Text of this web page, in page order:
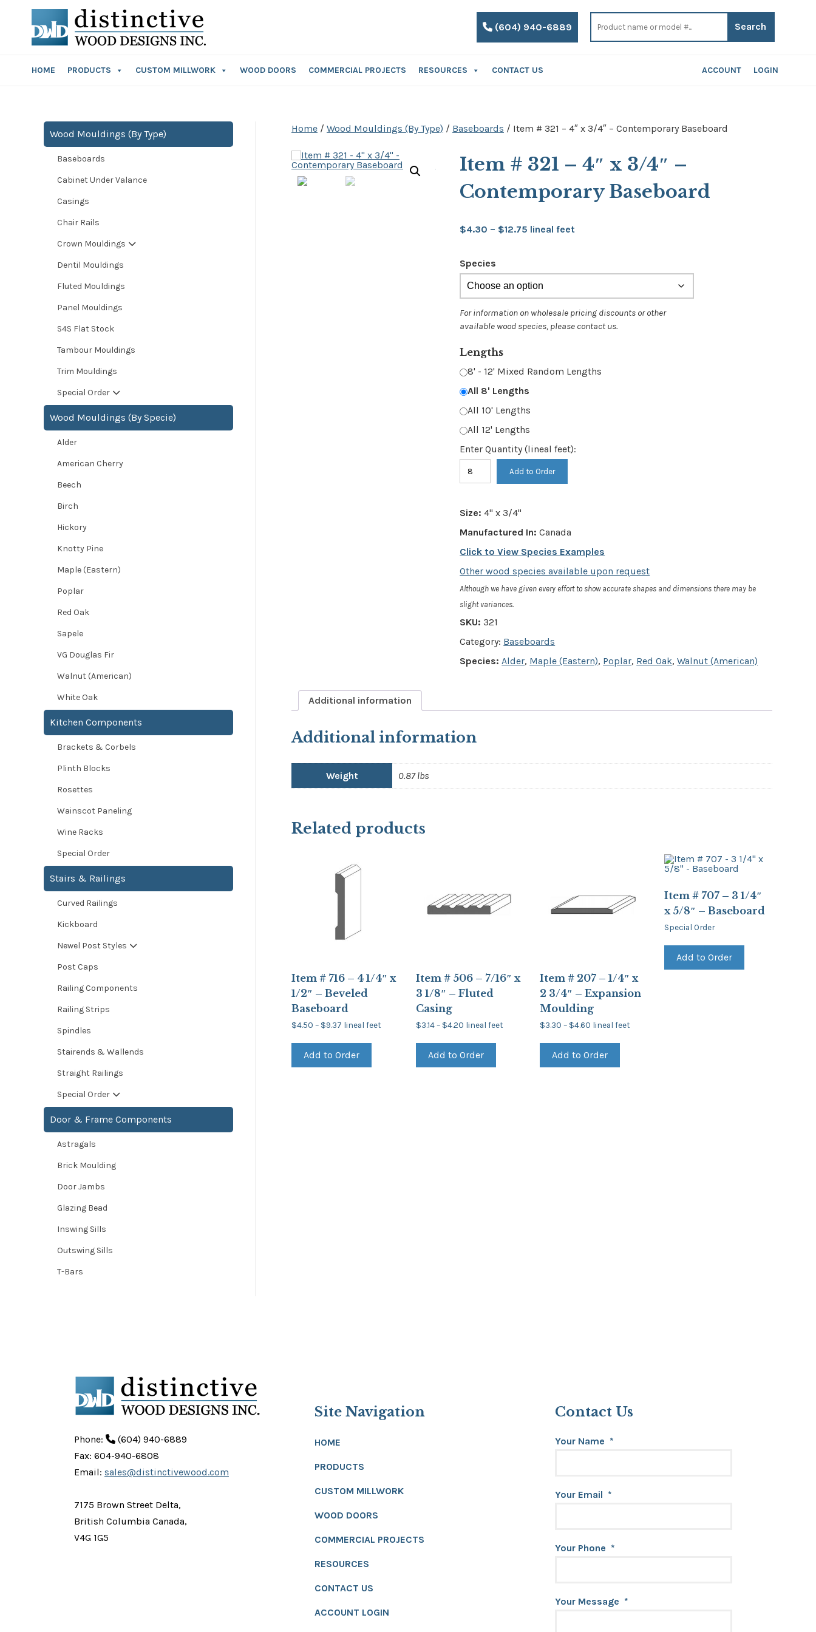
Search
for:
(604) 940-6889
HOME PRODUCTS CUSTOM MILLWORK WOOD DOORS COMMERCIAL PROJECTS RESOURCES CONTACT US LOGIN
ACCOUNT
Home / Wood Mouldings (By Type) / Baseboards / Item # 321 – 4″ x 3/4″ – Contemporary Baseboard
Item # 321 – 4″ x 3/4″ –
Contemporary Baseboard
$4.30 – $12.75 Price
through
lineal feet
Species
Lengths
8' - 12' Mixed Random Lengths
All 8' Lengths
All 10' Lengths
All 12' Lengths
Enter Quantity (lineal feet):
Item
#
321
4"
3/4"
-
Contemporary
Baseboard
quantity
Add to Order
Size: 4" x 3/4"
Manufactured In: Canada
Click to View Species Examples
Other wood species available upon request
Although we have given every effort to show accurate shapes and dimensions there may be
slight variances.
SKU:321
Category: Baseboards
Species: Alder, Maple (Eastern), Poplar, Red Oak,Walnut (American)
Additional information
Additional information
Weight 0.87 lbs
Related products
Item # 716 – 4 1/4″ x
1/2″ – Beveled
Baseboard
$4.50 – $9.37 Price
$9.37
lineal feet
Add to Order
product
multiple
Item # 506 – 7/16″ x
3 1/8″ – Fluted
Casing
$3.14 – $4.20Price
$4.20
lineal feet
Add to Order
product
multiple
Item # 207 – 1/4″ x
2 3/4″ – Expansion
Moulding
$3.30 – $4.60 Price
$4.60
lineal feet
Add to Order
product
multiple
Item # 707 – 3 1/4″
x 5/8″ – Baseboard
Special Order
Add to Order
Wood Mouldings (By Type)
Baseboards
Cabinet Under Valance
Casings
Chair Rails
Crown Mouldings
Dentil Mouldings
Fluted Mouldings
Panel Mouldings
S4S Flat Stock
Tambour Mouldings
Trim Mouldings
Special Order
Wood Mouldings (By Specie)
Alder
American Cherry
Beech
Birch
Hickory
Knotty Pine
Maple (Eastern)
Poplar
Red Oak
Sapele
VG Douglas Fir
Walnut (American)
White Oak
Kitchen Components
Brackets & Corbels
Plinth Blocks
Rosettes
Wainscot Paneling
Wine Racks
Special Order
Stairs & Railings
Curved Railings
Kickboard
Newel Post Styles
Post Caps
Railing Components
Railing Strips
Spindles
Stairends & Wallends
Straight Railings
Special Order
Door & Frame Components
Astragals
Brick Moulding
Door Jambs
Glazing Bead
Inswing Sills
Outswing Sills
T-Bars
Phone:
(604) 940-6889
Fax: 604-940-6808
Email: sales@distinctivewood.com
7175 Brown Street Delta,
British Columbia Canada,
V4G 1G5
Site Navigation
HOME
PRODUCTS
CUSTOM MILLWORK
WOOD DOORS
COMMERCIAL PROJECTS
RESOURCES
CONTACT US
ACCOUNT LOGIN
Contact Us
Your Name *
Your Email *
Your Phone *
Your Message *